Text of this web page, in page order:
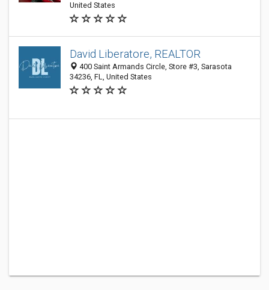
United States
David Liberatore, REALTOR
400 Saint Armands Circle, Store #3, Sarasota
34236, FL, United States